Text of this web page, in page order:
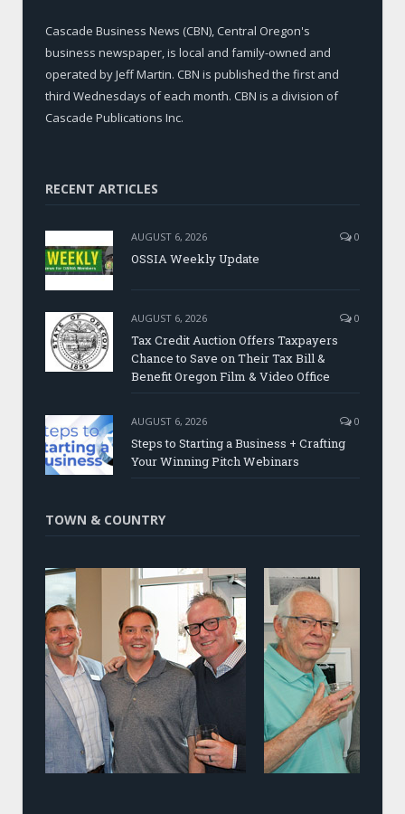
Cascade Business News (CBN), Central Oregon's
business newspaper, is local and family-owned and
operated by Jeff Martin. CBN is published the first and
third Wednesdays of each month. CBN is a division of
Cascade Publications Inc.
RECENT ARTICLES
AUGUST 6, 2026 0
OSSIA Weekly Update
AUGUST 6, 2026 0
Tax Credit Auction Offers Taxpayers
Chance to Save on Their Tax Bill &
Benefit Oregon Film & Video Office
AUGUST 6, 2026 0
Steps to Starting a Business + Crafting
Your Winning Pitch Webinars
TOWN & COUNTRY